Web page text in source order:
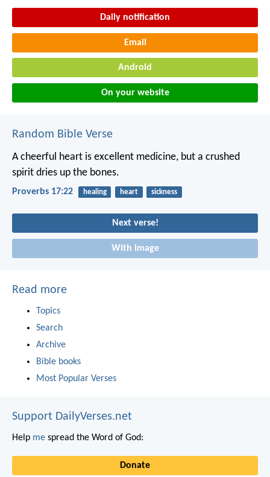
Daily notification
Email
Android
On your website
Random Bible Verse
A cheerful heart is excellent medicine, but a crushed
spirit dries up the bones.
Proverbs 17:22 healing heart sickness
Next verse!
With image
Read more
Topics
Search
Archive
Bible books
Most Popular Verses
Support DailyVerses.net
Help me spread the Word of God:
Donate